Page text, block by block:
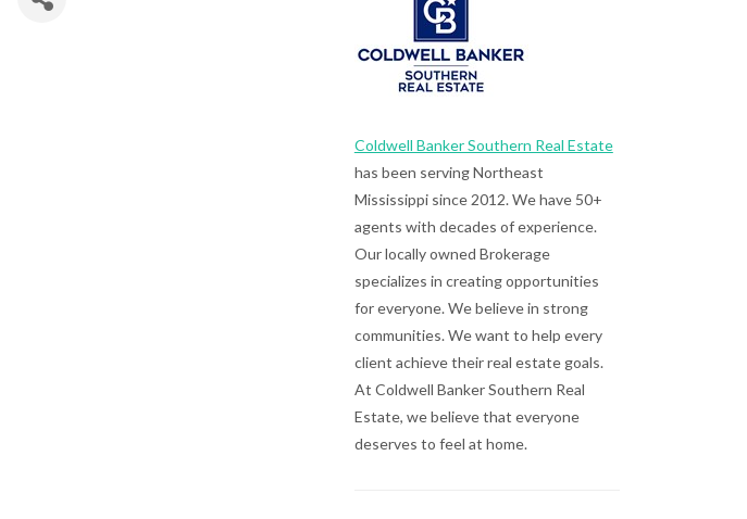
Coldwell Banker Southern Real Estate
has been serving Northeast
Mississippi since 2012. We have 50+
agents with decades of experience.
Our locally owned Brokerage
specializes in creating opportunities
for everyone. We believe in strong
communities. We want to help every
client achieve their real estate goals.
At Coldwell Banker Southern Real
Estate, we believe that everyone
deserves to feel at home.